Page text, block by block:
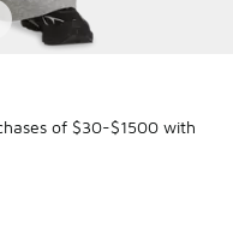
of $30-$1500 with